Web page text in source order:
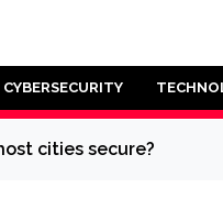
CYBERSECURITY
cities secure?